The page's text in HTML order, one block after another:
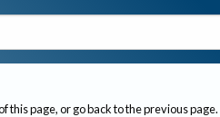
this page, or go back to the previous page.